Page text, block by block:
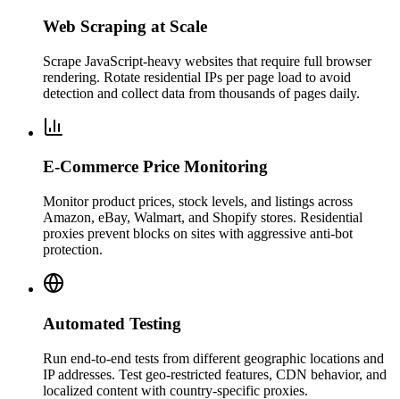
Web Scraping at Scale
Scrape JavaScript-heavy websites that require full browser
rendering. Rotate residential IPs per page load to avoid
detection and collect data from thousands of pages daily.
E-Commerce Price Monitoring
Monitor product prices, stock levels, and listings across
Amazon, eBay, Walmart, and Shopify stores. Residential
proxies prevent blocks on sites with aggressive anti-bot
protection.
Automated Testing
Run end-to-end tests from different geographic locations and
IP addresses. Test geo-restricted features, CDN behavior, and
localized content with country-specific proxies.